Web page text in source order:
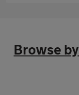
Browse by